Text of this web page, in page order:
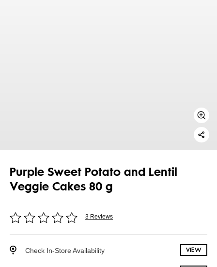
Purple Sweet Potato and Lentil
Veggie Cakes 80 g
3 Reviews
Check In-Store Availability VIEW